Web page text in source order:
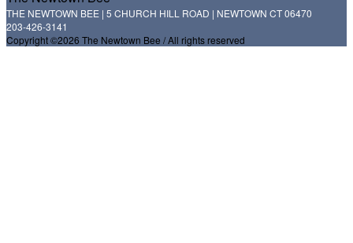
THE NEWTOWN BEE | 5 CHURCH HILL ROAD | NEWTOWN CT 06470
203-426-3141
Copyright ©2026 The Newtown Bee / All rights reserved